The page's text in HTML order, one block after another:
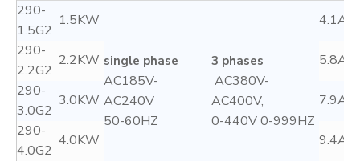
290-
1.5G2
1.5KW
single phase
AC185V-
AC240V
50-60HZ
3 phases
AC380V-
AC400V,
0-440V 0-999HZ
4.1A
290-
2.2G2
2.2KW
5.8A
290-
3.0G2
3.0KW
7.9A
290-
4.0G2
4.0KW
9.4A